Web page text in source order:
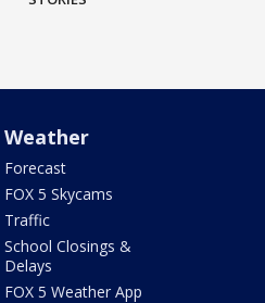
Weather
Forecast
FOX 5 Skycams
Traffic
School Closings &
Delays
FOX 5 Weather App